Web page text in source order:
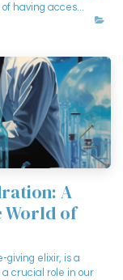
having acces...
A
World of
giving elixir, is a
crucial role in our